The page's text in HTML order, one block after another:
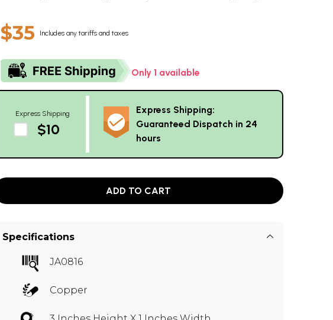
$35 Includes any tariffs and taxes
Only 1 available
Express Shipping
$10
Express Shipping:
Guaranteed Dispatch in 24
hours
ADD TO CART
Specifications
JA0816
Copper